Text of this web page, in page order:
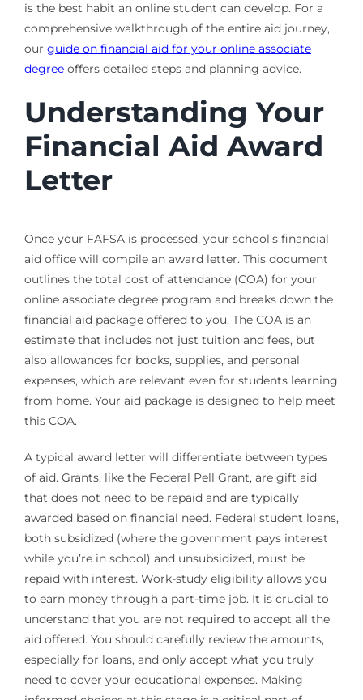
is the best habit an online student can develop. For a
comprehensive walkthrough of the entire aid journey,
our guide on financial aid for your online associate
degreeoffers detailed steps and planning advice.
Understanding Your
Financial Aid Award
Letter
Once your FAFSA is processed, your school’s financial
aid office will compile an award letter. This document
outlines the total cost of attendance (COA) for your
online associate degree program and breaks down the
financial aid package offered to you. The COA is an
estimate that includes not just tuition and fees, but
also allowances for books, supplies, and personal
expenses, which are relevant even for students learning
from home. Your aid package is designed to help meet
this COA.
A typical award letter will differentiate between types
of aid. Grants, like the Federal Pell Grant, are gift aid
that does not need to be repaid and are typically
awarded based on financial need. Federal student loans,
both subsidized (where the government pays interest
while you’re in school) and unsubsidized, must be
repaid with interest. Work-study eligibility allows you
to earn money through a part-time job. It is crucial to
understand that you are not required to accept all the
aid offered. You should carefully review the amounts,
especially for loans, and only accept what you truly
need to cover your educational expenses. Making